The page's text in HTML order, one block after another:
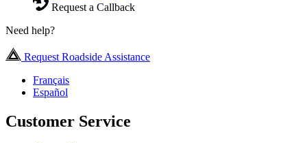
Request a Callback
Need help?
Request Roadside Assistance
Français
Español
Customer Service